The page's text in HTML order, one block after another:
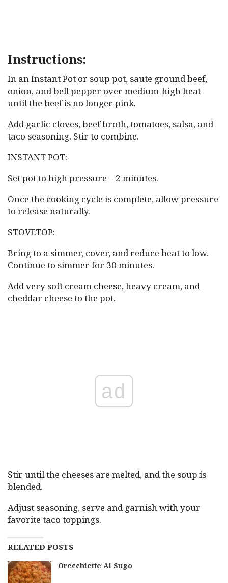
Instructions:
In an Instant Pot or soup pot, saute ground beef,
onion, and bell pepper over medium-high heat
until the beef is no longer pink.
Add garlic cloves, beef broth, tomatoes, salsa, and
taco seasoning. Stir to combine.
INSTANT POT:
Set pot to high pressure – 2 minutes.
Once the cooking cycle is complete, allow pressure
to release naturally.
STOVETOP:
Bring to a simmer, cover, and reduce heat to low.
Continue to simmer for 30 minutes.
Add very soft cream cheese, heavy cream, and
cheddar cheese to the pot.
ad
Stir until the cheeses are melted, and the soup is
blended.
Adjust seasoning, serve and garnish with your
favorite taco toppings.
RELATED POSTS
Orecchiette Al Sugo